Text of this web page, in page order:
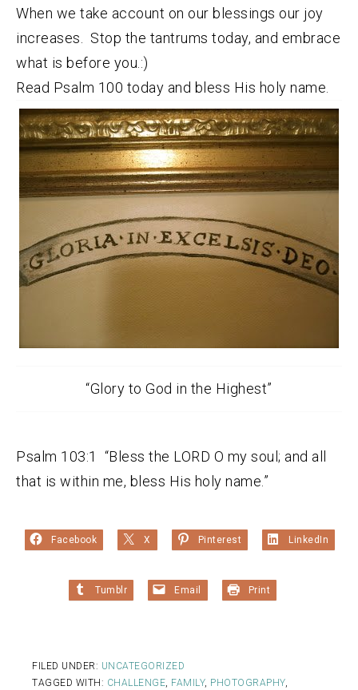
When we take account on our blessings our joy
increases. Stop the tantrums today, and embrace
what is before you.:)
Read Psalm 100 today and bless His holy name.
“Glory to God in the Highest”
Psalm 103:1 “Bless the LORD O my soul; and all
that is within me, bless His holy name.”
Facebook X Pinterest LinkedIn
Tumblr Email Print
FILED UNDER: UNCATEGORIZED
TAGGED WITH: CHALLENGE, FAMILY, PHOTOGRAPHY,